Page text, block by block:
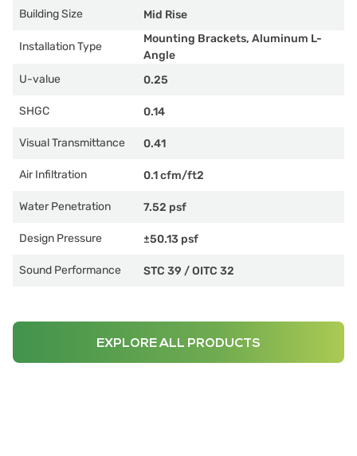
Building Size Mid Rise
Installation Type
Mounting Brackets, Aluminum L-
Angle
U-value
0.25
SHGC 0.14
Visual Transmittance 0.41
Air Infiltration 0.1 cfm/ft2
Water Penetration 7.52 psf
Design Pressure ±50.13 psf
Sound Performance STC 39 /OITC 32
EXPLORE ALL PRODUCTS